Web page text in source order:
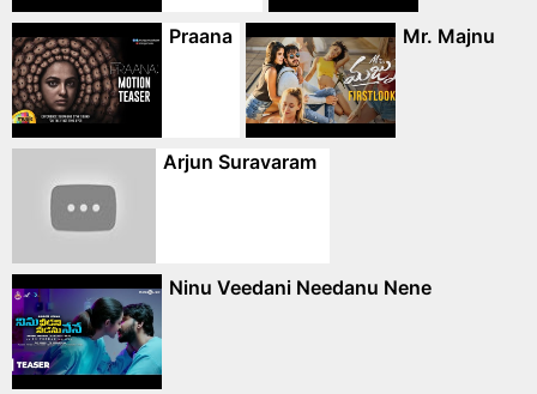
Praana Mr. Majnu
Arjun Suravaram
Ninu Veedani Needanu Nene